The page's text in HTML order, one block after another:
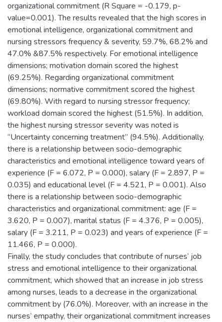
organizational commitment (R Square = -0.179, p-
value=0.001). The results revealed that the high scores in
emotional intelligence, organizational commitment and
nursing stressors frequency & severity, 59.7%, 68.2% and
47.0% &87.5% respectively. For emotional intelligence
dimensions; motivation domain scored the highest
(69.25%). Regarding organizational commitment
dimensions; normative commitment scored the highest
(69.80%). With regard to nursing stressor frequency;
workload domain scored the highest (51.5%). In addition,
the highest nursing stressor severity was noted is
“Uncertainty concerning treatment” (94.5%). Additionally,
there is a relationship between socio-demographic
characteristics and emotional intelligence toward years of
experience (F = 6.072, P = 0.000), salary (F = 2.897, P =
0.035) and educational level (F = 4.521, P = 0.001). Also
there is a relationship between socio-demographic
characteristics and organizational commitment: age (F =
3.620, P = 0.007), marital status (F = 4.376, P = 0.005),
salary (F = 3.211, P = 0.023) and years of experience (F =
11.466, P = 0.000).
Finally, the study concludes that contribute of nurses’ job
stress and emotional intelligence to their organizational
commitment, which showed that an increase in job stress
among nurses, leads to a decrease in the organizational
commitment by (76.0%). Moreover, with an increase in the
nurses’ empathy, their organizational commitment increases